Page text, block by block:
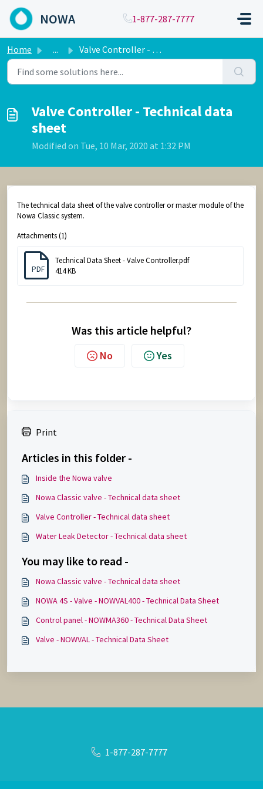
Skip to main content
NOWA 1-877-287-7777
Home ... Valve Controller - Technical data sheet
Valve Controller - Technical data
sheet
Modified on Tue, 10 Mar, 2020 at 1:32 PM
The technical data sheet of the valve controller or master module of the
Nowa Classic system.
Attachments (1)
PDF
Technical Data Sheet - Valve Controller.pdf
414 KB
Was this article helpful?
No Yes
Print
Articles in this folder -
Inside the Nowa valve
Nowa Classic valve - Technical data sheet
Valve Controller - Technical data sheet
Water Leak Detector - Technical data sheet
You may like to read -
Nowa Classic valve - Technical data sheet
NOWA 4S - Valve - NOWVAL400 - Technical Data Sheet
Control panel - NOWMA360 - Technical Data Sheet
Valve - NOWVAL - Technical Data Sheet
1-877-287-7777